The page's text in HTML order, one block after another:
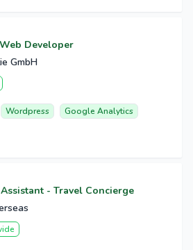
Developer
GmbH
Wordpress Google Analytics
- Travel Concierge